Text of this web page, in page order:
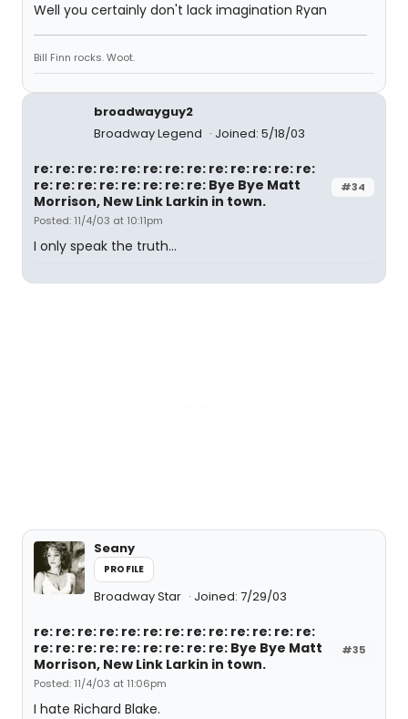
Well you certainly don't lack imagination Ryan
Bill Finn rocks. Woot.
broadwayguy2
Broadway Legend
Joined: 5/18/03
#34
re: re: re: re: re: re: re: re: re: re: re: re: re:
re: re: re: re: re: re: re: re: Bye Bye Matt
Morrison, New Link Larkin in town.
Posted: 11/4/03 at 10:11pm
I only speak the truth...
Seany
PROFILE
Broadway Star Joined: 7/29/03
#35
re: re: re: re: re: re: re: re: re: re: re: re: re:
re: re: re: re: re: re: re: re: re: Bye Bye Matt
Morrison, New Link Larkin in town.
Posted: 11/4/03 at 11:06pm
I hate Richard Blake.